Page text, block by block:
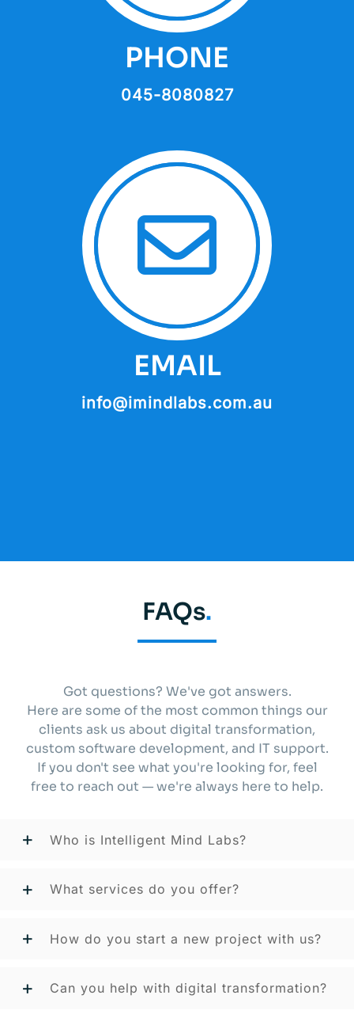
PHONE
045-8080827
EMAIL
info@imindlabs.com.au
FAQs.
Got questions? We've got answers.
Here are some of the most common things our
clients ask us about digital transformation,
custom software development, and IT support.
If you don't see what you're looking for, feel
free to reach out — we're always here to help.
Who is Intelligent Mind Labs?
What services do you offer?
How do you start a new project with us?
Can you help with digital transformation?